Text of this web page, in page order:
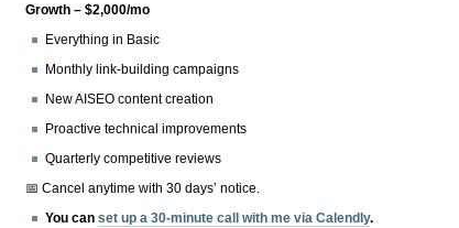
Growth – $2,000/mo
Everything in Basic
Monthly link-building campaigns
New AISEO content creation
Proactive technical improvements
Quarterly competitive reviews
📅 Cancel anytime with 30 days’ notice.
You canset up a 30-minute call with me via Calendly.